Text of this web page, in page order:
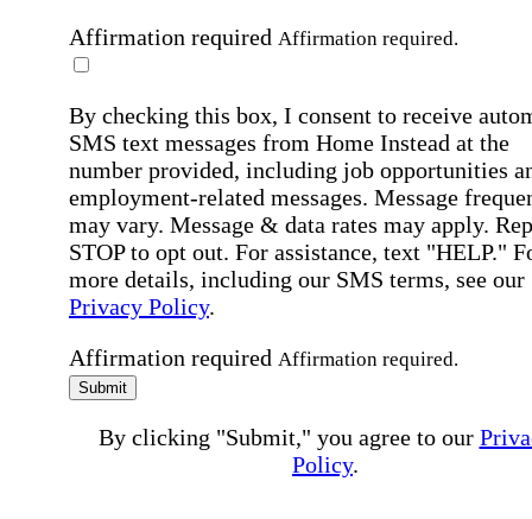
Affirmation required Affirmation required.
By checking this box, I consent to receive
SMS text messages from Home Instead at the
number provided, including job opportunities
employment-related messages. Message
may vary. Message & data rates may apply.
STOP to opt out. For assistance, text "HELP."
more details, including our SMS terms, see our
Privacy Policy.
Affirmation required Affirmation required.
Submit
By clicking "Submit," you agree to our
Policy.